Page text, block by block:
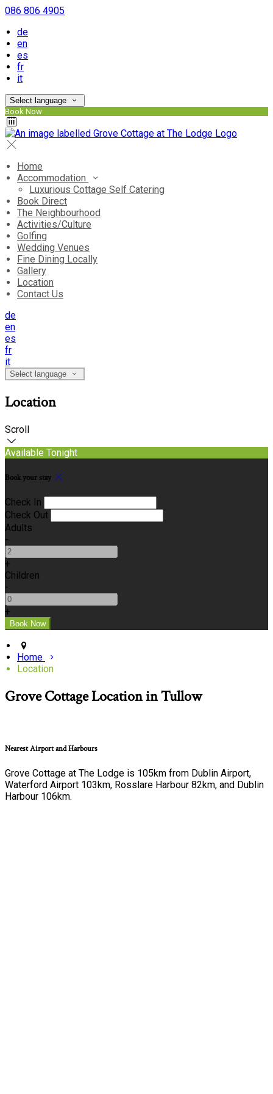
086 806 4905
de
en
es
fr
it
Select language
Book Now
Home
Accommodation
Luxurious Cottage Self Catering
Book Direct
The Neighbourhood
Activities/Culture
Golfing
Wedding Venues
Fine Dining Locally
Gallery
Location
Contact Us
de
en
es
fr
it
Select language
Location
Scroll
Available Tonight
Book your stay
Check In
Check Out
Adults
-
+
Children
-
+
Home
Location
Grove Cottage Location in Tullow
Nearest Airport and Harbours
Grove Cottage at The Lodge is 105km from Dublin Airport,
Waterford Airport 103km, Rosslare Harbour 82km, and Dublin
Harbour 106km.